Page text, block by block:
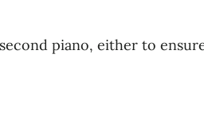
piano, either to